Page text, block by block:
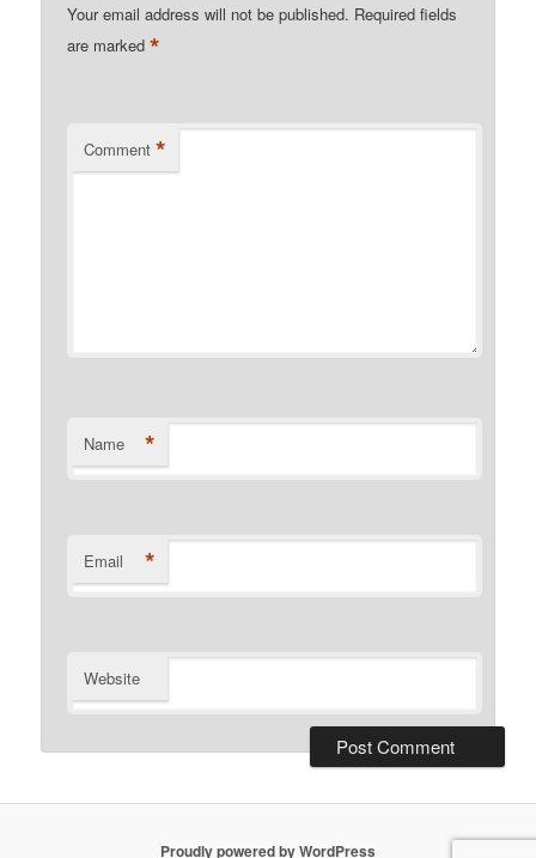
Your email address will not be published. Required fields
are marked*
Comment *
Name *
Email *
Website
Proudly powered by WordPress